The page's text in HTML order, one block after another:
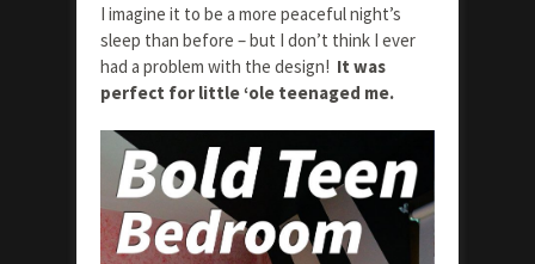
I imagine it to be a more peaceful night’s
sleep than before – but I don’t think I ever
had a problem with the design! It was
perfect for little ‘ole teenaged me.